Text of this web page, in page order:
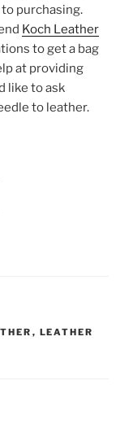
purchasing.
Koch Leather
to get a bag
at providing
like to ask
to leather.
, LEATHER